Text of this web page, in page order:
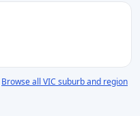
Browse all VIC suburb and region